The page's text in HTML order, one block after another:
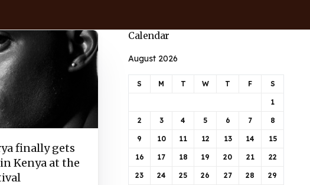
finally gets
Kenya at the
Calendar
August 2026
S M T W T F S
1
2 3 4 5 6 7 8
9 10 11 12 13 14 15
16 17 18 19 20 21 22
23 24 25 26 27 28 29